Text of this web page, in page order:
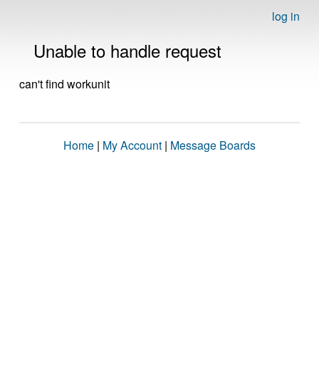
log in
Unable to handle request
can't find workunit
Home | My Account | Message Boards